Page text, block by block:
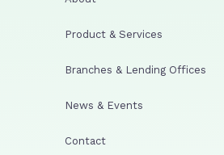
Product & Services
Branches & Lending Offices
News & Events
Contact